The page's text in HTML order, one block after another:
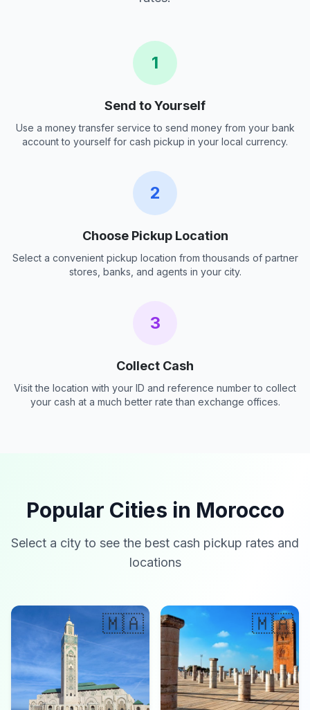
1
Send to Yourself
Use a money transfer service to send money from your bank
account to yourself for cash pickup in your local currency.
2
Choose Pickup Location
Select a convenient pickup location from thousands of partner
stores, banks, and agents in your city.
3
Collect Cash
Visit the location with your ID and reference number to collect
your cash at a much better rate than exchange offices.
Popular Cities in Morocco
Select a city to see the best cash pickup rates and
locations
🇲🇦 🇲🇦